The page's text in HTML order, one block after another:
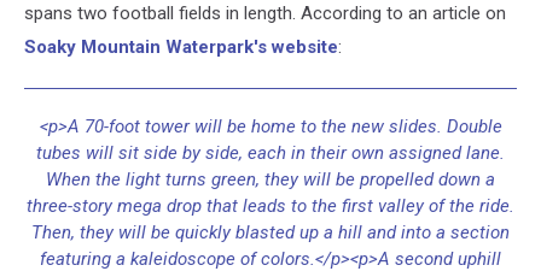
spans two football fields in length. According to an article on
Soaky Mountain Waterpark's website:
<p>A 70-foot tower will be home to the new slides. Double
tubes will sit side by side, each in their own assigned lane.
When the light turns green, they will be propelled down a
three-story mega drop that leads to the first valley of the ride.
Then, they will be quickly blasted up a hill and into a section
featuring a kaleidoscope of colors.</p><p>A second uphill